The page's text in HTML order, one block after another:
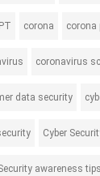
corona corona
coronavirus
data security
Cyber
awareness tips